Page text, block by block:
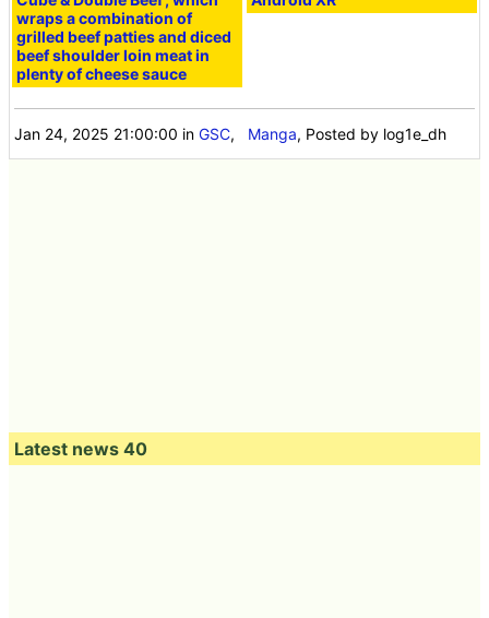
wraps a combination of
grilled beef patties and diced
beef shoulder loin meat in
plenty of cheese sauce
Jan 24, 2025 21:00:00 inGSC, Manga, Posted by log1e_dh
Latest news 40